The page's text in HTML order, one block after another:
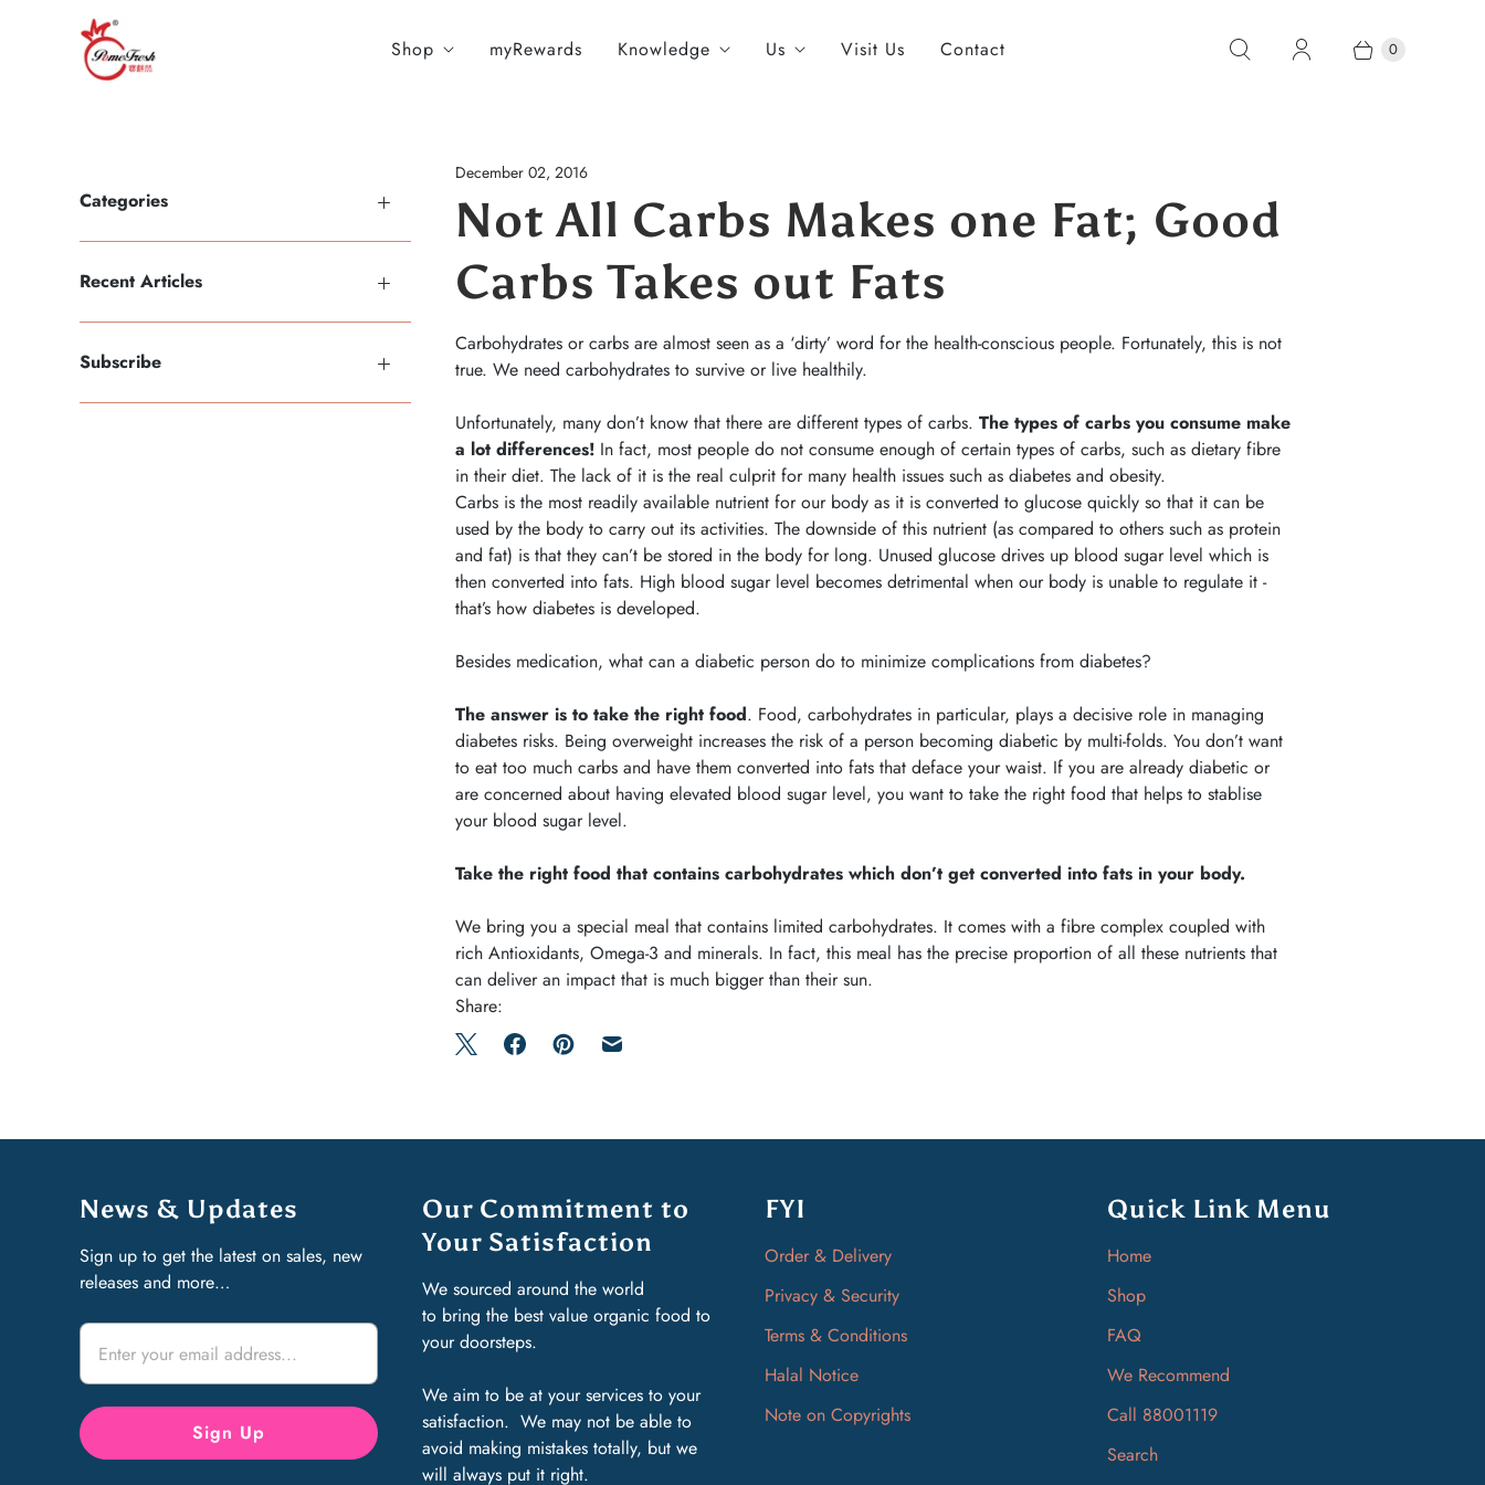
Shop myRewards Knowledge Us Visit Us Contact 0
Categories
Recent Articles
Subscribe
December 02, 2016
Not All Carbs Makes one Fat; Good
Carbs Takes out Fats
Carbohydrates or carbs are almost seen as a ‘dirty’ word for the health-conscious people. Fortunately, this is not
true. We need carbohydrates to survive or live healthily.
Unfortunately, many don’t know that there are different types of carbs. The types of carbs you consume make
a lot differences! In fact, most people do not consume enough of certain types of carbs, such as dietary fibre
in their diet. The lack of it is the real culprit for many health issues such as diabetes and obesity.
Carbs is the most readily available nutrient for our body as it is converted to glucose quickly so that it can be
used by the body to carry out its activities. The downside of this nutrient (as compared to others such as protein
and fat) is that they can’t be stored in the body for long. Unused glucose drives up blood sugar level which is
then converted into fats. High blood sugar level becomes detrimental when our body is unable to regulate it -
that’s how diabetes is developed.
Besides medication, what can a diabetic person do to minimize complications from diabetes?
The answer is to take the right food. Food, carbohydrates in particular, plays a decisive role in managing
diabetes risks. Being overweight increases the risk of a person becoming diabetic by multi-folds. You don’t want
to eat too much carbs and have them converted into fats that deface your waist. If you are already diabetic or
are concerned about having elevated blood sugar level, you want to take the right food that helps to stablise
your blood sugar level.
Take the right food that contains carbohydrates which don’t get converted into fats in your body.
We bring you a special meal that contains limited carbohydrates. It comes with a fibre complex coupled with
rich Antioxidants, Omega-3 and minerals. In fact, this meal has the precise proportion of all these nutrients that
can deliver an impact that is much bigger than their sun.
Share:
News & Updates
Sign up to get the latest on sales, new
releases and more…
Our Commitment to
Your Satisfaction
We sourced around the world
to bring the best value organic food to
your doorsteps.
We aim to be at your services to your
satisfaction. We may not be able to
avoid making mistakes totally, but we
will always put it right.
FYI
Order & Delivery
Privacy & Security
Terms & Conditions
Halal Notice
Note on Copyrights
Quick Link Menu
Home
Shop
FAQ
We Recommend
Call 88001119
Search